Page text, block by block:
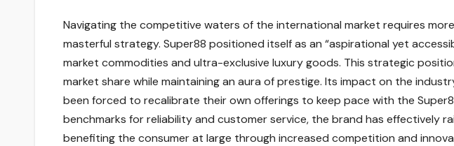
Navigating the competitive waters of the international market requires
masterful strategy. Super88 positioned itself as an “aspirational yet
market commodities and ultra-exclusive luxury goods. This strategic
market share while maintaining an aura of prestige. Its impact on the
been forced to recalibrate their own offerings to keep pace with the
benchmarks for reliability and customer service, the brand has effectively
benefiting the consumer at large through increased competition and